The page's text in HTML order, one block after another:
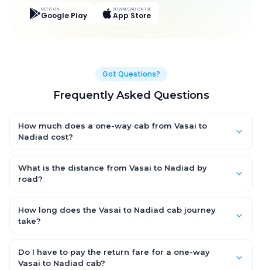
GET IT ON
Google Play
DOWNLOAD ON THE
App Store
Got Questions?
Frequently Asked Questions
How much does a one-way cab from Vasai to
Nadiad cost?
AC Hatchback, with Sedan and SUV priced a little higher. Every
fare is fixed and all-inclusive — tolls, taxes and driver
What is the distance from Vasai to Nadiad by
road?
by road.
How long does the Vasai to Nadiad cab journey
take?
road, depending on traffic and any stops you make.
Do I have to pay the return fare for a one-way
Vasai to Nadiad cab?